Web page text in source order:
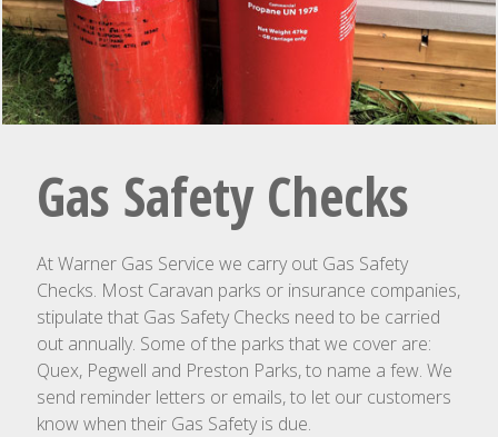
Gas Safety Checks
At Warner Gas Service we carry out Gas Safety
Checks. Most Caravan parks or insurance companies,
stipulate that Gas Safety Checks need to be carried
out annually. Some of the parks that we cover are:
Quex, Pegwell and Preston Parks, to name a few. We
send reminder letters or emails, to let our customers
know when their Gas Safety is due.